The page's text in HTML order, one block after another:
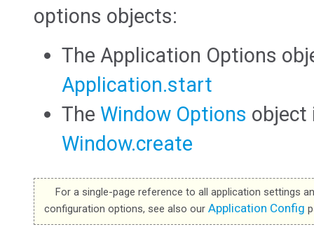
options objects:
The Application Options
Application.start
The Window Options object
Window.create
For a single-page reference to all application settings
configuration options, see also our Application Config